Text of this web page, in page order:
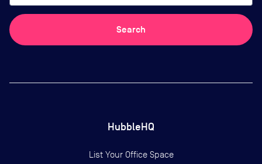
Search
HubbleHQ
List Your Office Space